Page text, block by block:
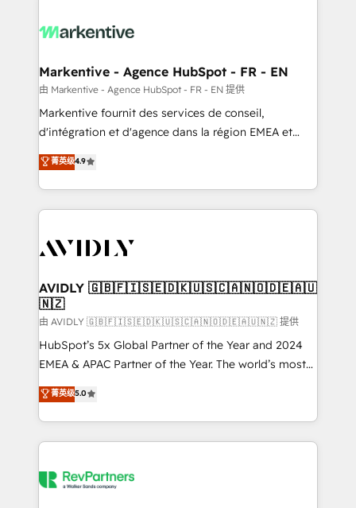
results, fast. ⚙️CRM & RevOps: Align all Hubs to your
🎯Demand Gen & ABM: Drive pipeline with inbound,
ABM, AEO, SEO, & paid media. 👩‍💻Web Design:
Build high-performing websites with UX, messaging,
& conversion strategy that drive results. 🤖AI
AI, & maximize AEO with tailored AI services. 🧩
Integrations: Extend HubSpot with custom
Markentive - Agence HubSpot - FR - EN
由 Markentive - Agence HubSpot - FR - EN 提供
Markentive fournit des services de conseil,
d'intégration et d'agence dans la région EMEA et
North America. Avec plus de 115 experts en
marketing automation, Growth, Revops, CRM et
webdesign. Markentive is both a consulting firm, a
digital agency and an integrator. With over 115
CRM and webdesign (We focus on EMEA - USA
菁英级4.9
AVIDLY 🇬🇧🇫🇮🇸🇪🇩🇰🇺🇸🇨🇦🇳🇴🇩🇪🇦🇺
🇳🇿
由 AVIDLY 🇬🇧🇫🇮🇸🇪🇩🇰🇺🇸🇨🇦🇳🇴🇩🇪🇦🇺🇳🇿 提供
HubSpot’s 5x Global Partner of the Year and 2024
EMEA & APAC Partner of the Year. The world’s most
experienced and fully accredited HubSpot Solutions
Partner. 🚀 With 2,750+ HubSpot projects delivered
and 370+ specialists across EMEA, APAC and NAM,
we de-risk complex CRM programmes and
multi-region migrations to AI-powered automation,
菁英级5.0